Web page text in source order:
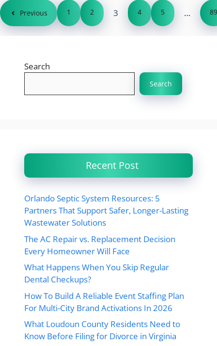
Previous 1 2 3 4 5 … 89
Search
Search
Recent Post
Orlando Septic System Resources: 5
Partners That Support Safer, Longer-Lasting
Wastewater Solutions
The AC Repair vs. Replacement Decision
Every Homeowner Will Face
What Happens When You Skip Regular
Dental Checkups?
How To Build A Reliable Event Staffing Plan
For Multi-City Brand Activations In 2026
What Loudoun County Residents Need to
Know Before Filing for Divorce in Virginia